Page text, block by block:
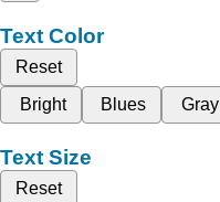
Text Color
Reset
Bright
Blues Gray
Text Size
Reset